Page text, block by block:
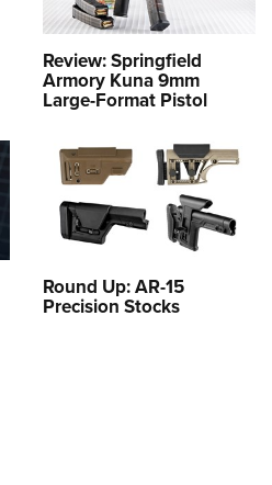
Review: Springfield
Armory Kuna 9mm
Large-Format Pistol
Round Up: AR-15
Precision Stocks